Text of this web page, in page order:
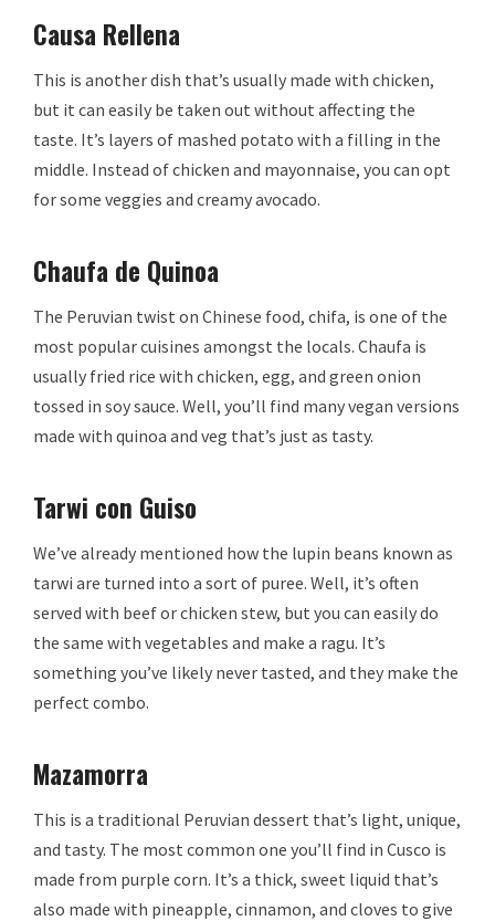
Causa Rellena
This is another dish that’s usually made with chicken,
but it can easily be taken out without affecting the
taste. It’s layers of mashed potato with a filling in the
middle. Instead of chicken and mayonnaise, you can opt
for some veggies and creamy avocado.
Chaufa de Quinoa
The Peruvian twist on Chinese food, chifa, is one of the
most popular cuisines amongst the locals. Chaufa is
usually fried rice with chicken, egg, and green onion
tossed in soy sauce. Well, you’ll find many vegan versions
made with quinoa and veg that’s just as tasty.
Tarwi con Guiso
We’ve already mentioned how the lupin beans known as
tarwi are turned into a sort of puree. Well, it’s often
served with beef or chicken stew, but you can easily do
the same with vegetables and make a ragu. It’s
something you’ve likely never tasted, and they make the
perfect combo.
Mazamorra
This is a traditional Peruvian dessert that’s light, unique,
and tasty. The most common one you’ll find in Cusco is
made from purple corn. It’s a thick, sweet liquid that’s
also made with pineapple, cinnamon, and cloves to give